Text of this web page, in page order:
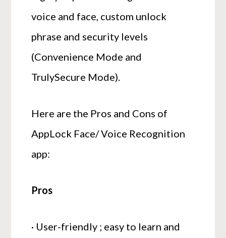
voice and face, custom unlock
phrase and security levels
(Convenience Mode and
TrulySecure Mode).
Here are the Pros and Cons of
AppLock Face/ Voice Recognition
app:
Pros
· User-friendly ; easy to learn and